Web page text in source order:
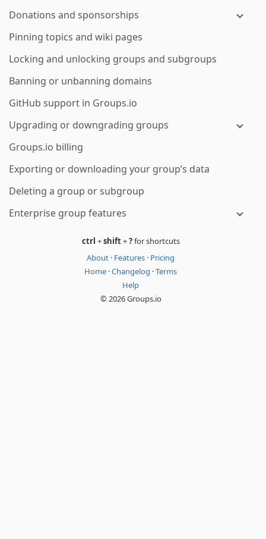
Donations and sponsorships
Pinning topics and wiki pages
Locking and unlocking groups and subgroups
Banning or unbanning domains
GitHub support in Groups.io
Upgrading or downgrading groups
Groups.io billing
Exporting or downloading your group’s data
Deleting a group or subgroup
Enterprise group features
ctrl +shift+?for shortcuts
About · Features · Pricing
Home ·Changelog ·Terms
Help
© 2026 Groups.io